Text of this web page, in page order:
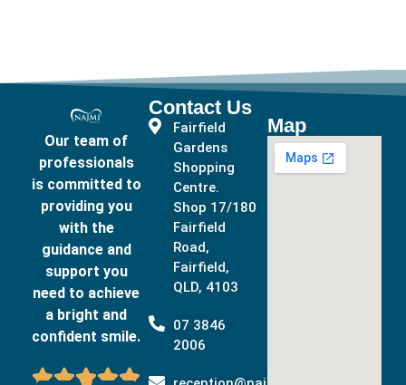
Our team of
professionals
is committed to
providing you
with the
guidance and
support you
need to achieve
a bright and
confident smile.

Contact Us
Fairfield
Gardens
Shopping
Centre.
Shop 17/180
Fairfield
Road,
Fairfield,
QLD, 4103
07 3846
2006
Map